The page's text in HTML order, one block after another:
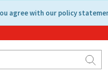
agree with our policy